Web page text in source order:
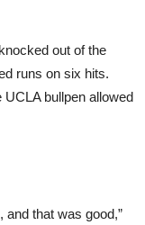
out of the
runs on six hits.
bullpen allowed
and that was good,”